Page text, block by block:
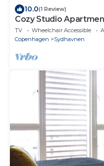
10.0(1 Review)
Cozy Studio
TV Wheelchair Accessible
Copenhagen
Sydhavnen